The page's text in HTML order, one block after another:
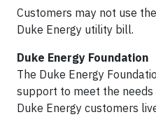
Customers may not use
Duke Energy utility bill.
Duke Energy Foundation
The Duke Energy
support to meet the
Duke Energy customers